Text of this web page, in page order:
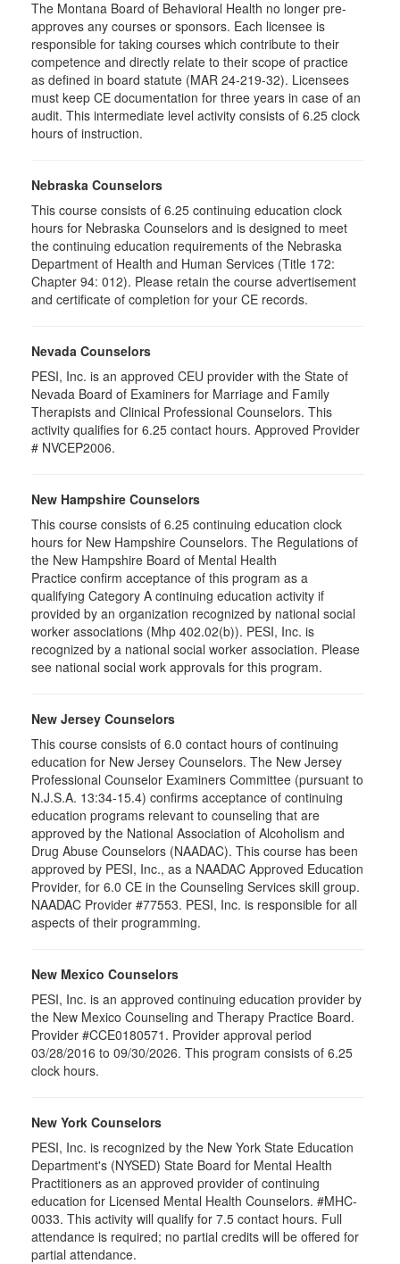
The Montana Board of Behavioral Health no longer pre-
approves any courses or sponsors. Each licensee is
responsible for taking courses which contribute to their
competence and directly relate to their scope of practice
as defined in board statute (MAR 24-219-32). Licensees
must keep CE documentation for three years in case of an
audit. This intermediate level activity consists of 6.25 clock
hours of instruction.
Nebraska Counselors
This course consists of 6.25 continuing education clock
hours for Nebraska Counselors and is designed to meet
the continuing education requirements of the Nebraska
Department of Health and Human Services (Title 172:
Chapter 94: 012). Please retain the course advertisement
and certificate of completion for your CE records.
Nevada Counselors
PESI, Inc. is an approved CEU provider with the State of
Nevada Board of Examiners for Marriage and Family
Therapists and Clinical Professional Counselors. This
activity qualifies for 6.25 contact hours. Approved Provider
# NVCEP2006.
New Hampshire Counselors
This course consists of 6.25 continuing education clock
hours for New Hampshire Counselors. The Regulations of
the New Hampshire Board of Mental Health
Practice confirm acceptance of this program as a
qualifying Category A continuing education activity if
provided by an organization recognized by national social
worker associations (Mhp 402.02(b)). PESI, Inc. is
recognized by a national social worker association. Please
see national social work approvals for this program.
New Jersey Counselors
This course consists of 6.0 contact hours of continuing
education for New Jersey Counselors. The New Jersey
Professional Counselor Examiners Committee (pursuant to
N.J.S.A. 13:34-15.4) confirms acceptance of continuing
education programs relevant to counseling that are
approved by the National Association of Alcoholism and
Drug Abuse Counselors (NAADAC). This course has been
approved by PESI, Inc., as a NAADAC Approved Education
Provider, for 6.0 CE in the Counseling Services skill group.
NAADAC Provider #77553. PESI, Inc. is responsible for all
aspects of their programming.
New Mexico Counselors
PESI, Inc. is an approved continuing education provider by
the New Mexico Counseling and Therapy Practice Board.
Provider #CCE0180571. Provider approval period
03/28/2016 to 09/30/2026. This program consists of 6.25
clock hours.
New York Counselors
PESI, Inc. is recognized by the New York State Education
Department's (NYSED) State Board for Mental Health
Practitioners as an approved provider of continuing
education for Licensed Mental Health Counselors. #MHC-
0033. This activity will qualify for 7.5 contact hours. Full
attendance is required; no partial credits will be offered for
partial attendance.